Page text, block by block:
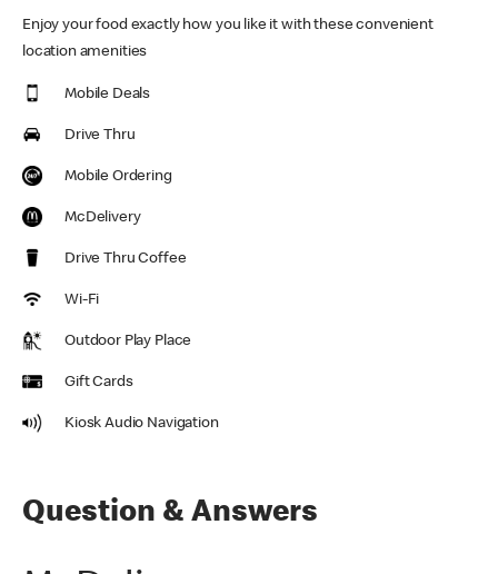
Enjoy your food exactly how you like it with these convenient
location amenities
Mobile Deals
Drive Thru
Mobile Ordering
McDelivery
Drive Thru Coffee
Wi-Fi
Outdoor Play Place
Gift Cards
Kiosk Audio Navigation
Question & Answers